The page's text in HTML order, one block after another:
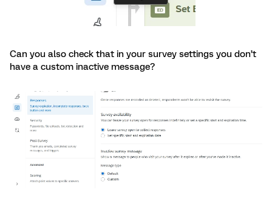
Can you also check that in your survey settings you don’t
have a custom inactive message?